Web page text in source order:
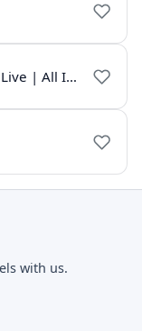
AIR Tirunelveli FM Rainbow Live | All India Radio Tamil
with us.